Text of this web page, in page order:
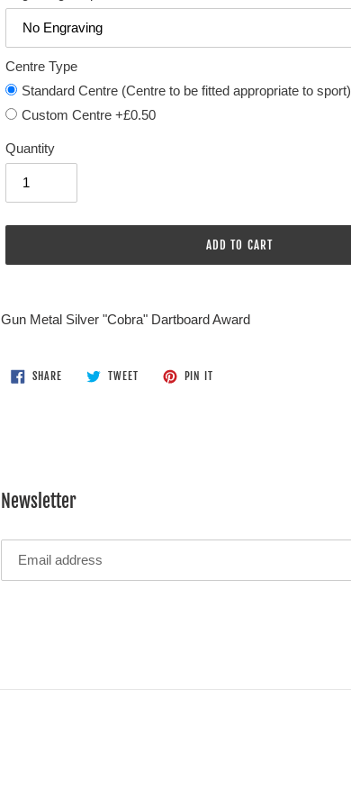
Centre Type
Standard Centre (Centre to be fitted appropriate to sport)
Custom Centre +£0.50
Quantity
ADD TO CART
product
cart
Gun Metal Silver "Cobra" Dartboard Award
SHARESHARE
ON
TWEETTWEET
PIN IT
Newsletter